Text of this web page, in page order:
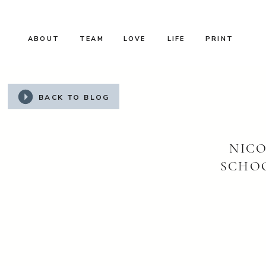
LOVE
TEAM
ABOUT LIFE PRINT
BACK TO BLOG